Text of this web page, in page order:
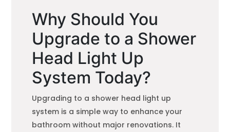
Why Should You
Upgrade to a Shower
Head Light Up
System Today?
Upgrading to a shower head light up
system is a simple way to enhance your
bathroom without major renovations. It